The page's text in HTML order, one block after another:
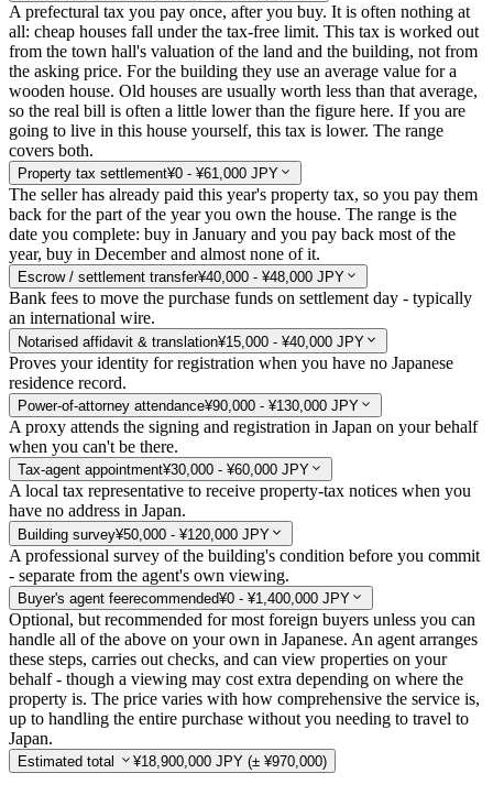
A prefectural tax you pay once, after you buy. It is often nothing at
all: cheap houses fall under the tax-free limit. This tax is worked out
from the town hall's valuation of the land and the building, not from
the asking price. For the building they use an average value for a
wooden house. Old houses are usually worth less than that average,
so the real bill is often a little lower than the figure here. If you are
going to live in this house yourself, this tax is lower. The range
covers both.
Property tax settlement¥0 - ¥61,000 JPY
The seller has already paid this year's property tax, so you pay them
back for the part of the year you own the house. The range is the
date you complete: buy in January and you pay back most of the
year, buy in December and almost none of it.
Escrow / settlement transfer¥40,000 - ¥48,000 JPY
Bank fees to move the purchase funds on settlement day - typically
an international wire.
Notarised affidavit & translation¥15,000 - ¥40,000 JPY
Proves your identity for registration when you have no Japanese
residence record.
Power-of-attorney attendance¥90,000 - ¥130,000 JPY
A proxy attends the signing and registration in Japan on your behalf
when you can't be there.
Tax-agent appointment¥30,000 - ¥60,000 JPY
A local tax representative to receive property-tax notices when you
have no address in Japan.
Building survey¥50,000 - ¥120,000 JPY
A professional survey of the building's condition before you commit
- separate from the agent's own viewing.
Buyer's agent feerecommended¥0 - ¥1,400,000 JPY
Optional, but recommended for most foreign buyers unless you can
handle all of the above on your own in Japanese. An agent arranges
these steps, carries out checks, and can view properties on your
behalf - though a viewing may cost extra depending on where the
property is. The price varies with how comprehensive the service is,
up to handling the entire purchase without you needing to travel to
Japan.
Estimated total ¥18,900,000 JPY (± ¥970,000)